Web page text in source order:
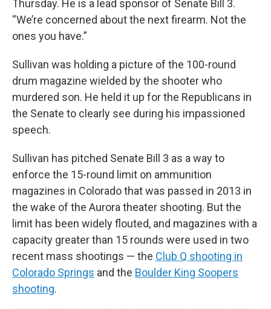
Thursday. He is a lead sponsor of Senate Bill 3.
“We’re concerned about the next firearm. Not the
ones you have.”
Sullivan was holding a picture of the 100-round
drum magazine wielded by the shooter who
murdered son. He held it up for the Republicans in
the Senate to clearly see during his impassioned
speech.
Sullivan has pitched Senate Bill 3 as a way to
enforce the 15-round limit on ammunition
magazines in Colorado that was passed in 2013 in
the wake of the Aurora theater shooting. But the
limit has been widely flouted, and magazines with a
capacity greater than 15 rounds were used in two
recent mass shootings — the Club Q shooting in
Colorado Springs and the Boulder King Soopers
shooting.